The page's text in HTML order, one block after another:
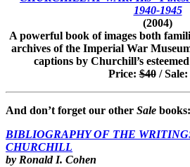
1940-1945
(2004)
A powerful book of images both
archives of the Imperial War
captions by Churchill’s
Price:$40/ Sale:
And don’t forget our other Sale books:
BIBLIOGRAPHY OF THE
CHURCHILL
by Ronald I. Cohen